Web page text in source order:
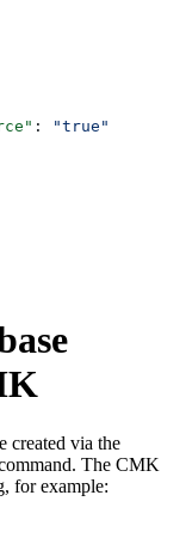
:
"true"
created via the
The CMK
for example: